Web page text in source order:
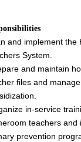
and implement the
System.
and maintain
files and manage
in-service
teachers and
prevention